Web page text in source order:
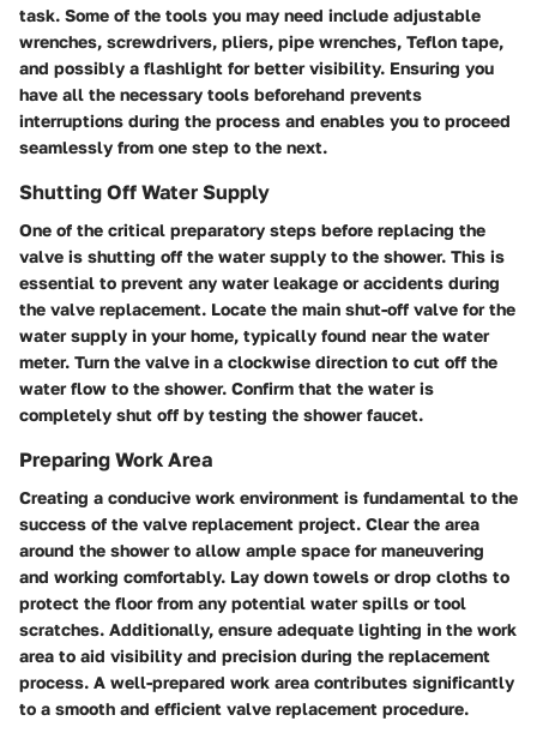
task. Some of the tools you may need include adjustable
wrenches, screwdrivers, pliers, pipe wrenches, Teflon tape,
and possibly a flashlight for better visibility. Ensuring you
have all the necessary tools beforehand prevents
interruptions during the process and enables you to proceed
seamlessly from one step to the next.
Shutting Off Water Supply
One of the critical preparatory steps before replacing the
valve is shutting off the water supply to the shower. This is
essential to prevent any water leakage or accidents during
the valve replacement. Locate the main shut-off valve for the
water supply in your home, typically found near the water
meter. Turn the valve in a clockwise direction to cut off the
water flow to the shower. Confirm that the water is
completely shut off by testing the shower faucet.
Preparing Work Area
Creating a conducive work environment is fundamental to the
success of the valve replacement project. Clear the area
around the shower to allow ample space for maneuvering
and working comfortably. Lay down towels or drop cloths to
protect the floor from any potential water spills or tool
scratches. Additionally, ensure adequate lighting in the work
area to aid visibility and precision during the replacement
process. A well-prepared work area contributes significantly
to a smooth and efficient valve replacement procedure.